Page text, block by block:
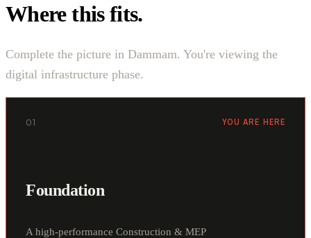
Where this fits.
Complete the picture in Dammam. You're viewing the
digital infrastructure phase.
01 YOU ARE HERE
Foundation
A high-performance Construction & MEP